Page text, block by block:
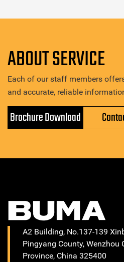
ABOUT SERVICE
Each of our staff members
and accurate, reliable
Brochure Download
A2 Building, No.137-139
Pingyang County, Wenzhou
Province, China 325400